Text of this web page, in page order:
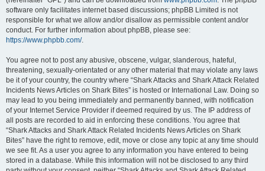
software only facilitates internet based discussions; phpBB Limited is not
responsible for what we allow and/or disallow as permissible content and/or
conduct. For further information about phpBB, please see:
https://www.phpbb.com/.
You agree not to post any abusive, obscene, vulgar, slanderous, hateful,
threatening, sexually-orientated or any other material that may violate any laws
be it of your country, the country where “Shark Attacks and Shark Attack Related
Incidents News Articles on Shark Bites” is hosted or International Law. Doing so
may lead to you being immediately and permanently banned, with notification
of your Internet Service Provider if deemed required by us. The IP address of
all posts are recorded to aid in enforcing these conditions. You agree that
“Shark Attacks and Shark Attack Related Incidents News Articles on Shark
Bites” have the right to remove, edit, move or close any topic at any time should
we see fit. As a user you agree to any information you have entered to being
stored in a database. While this information will not be disclosed to any third